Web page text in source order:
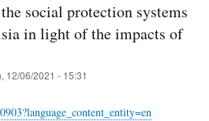
social protection systems
in light of the impacts of
12/06/2021 - 15:31